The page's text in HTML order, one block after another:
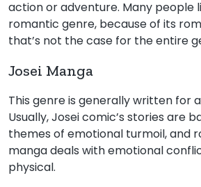
action or adventure. Many people
romantic genre, because of its
that’s not the case for the entire
Josei Manga
This genre is generally written for
Usually, Josei comic’s stories are
themes of emotional turmoil, and
manga deals with emotional
physical.